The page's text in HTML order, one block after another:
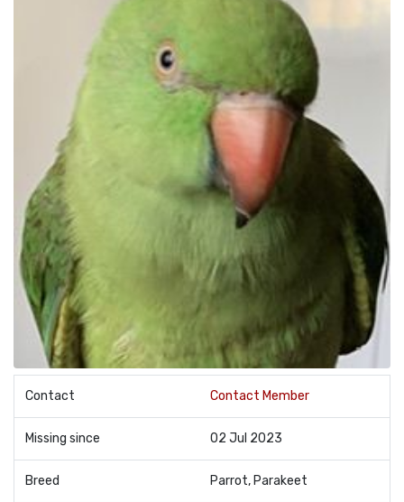
Contact Contact Member
Missing since 02 Jul 2023
Breed Parrot, Parakeet